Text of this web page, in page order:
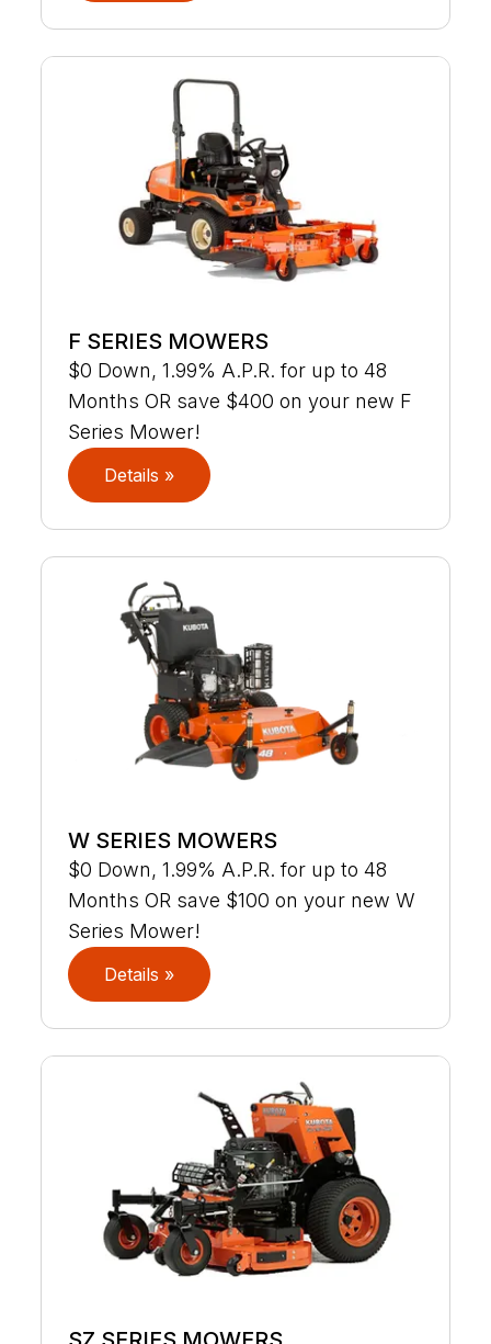
F SERIES MOWERS
$0 Down, 1.99% A.P.R. for up to 48
Months OR save $400 on your new F
Series Mower!
Details »
W SERIES MOWERS
$0 Down, 1.99% A.P.R. for up to 48
Months OR save $100 on your new W
Series Mower!
Details »